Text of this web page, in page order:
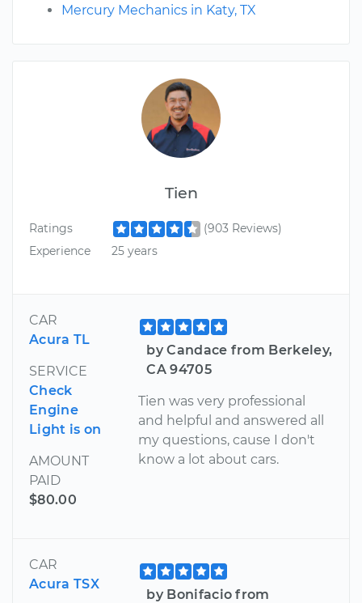
Tien
Ratings
(903 Reviews)
Experience
25 years
CAR
Acura TL
SERVICE
Check
Engine
Light is on
AMOUNT
PAID
$80.00
by Candace from Berkeley,
CA 94705
Tien was very professional
and helpful and answered all
my questions, cause I don't
know a lot about cars.
CAR
Acura TSX
by Bonifacio from
Mercury Mechanics in Katy, TX